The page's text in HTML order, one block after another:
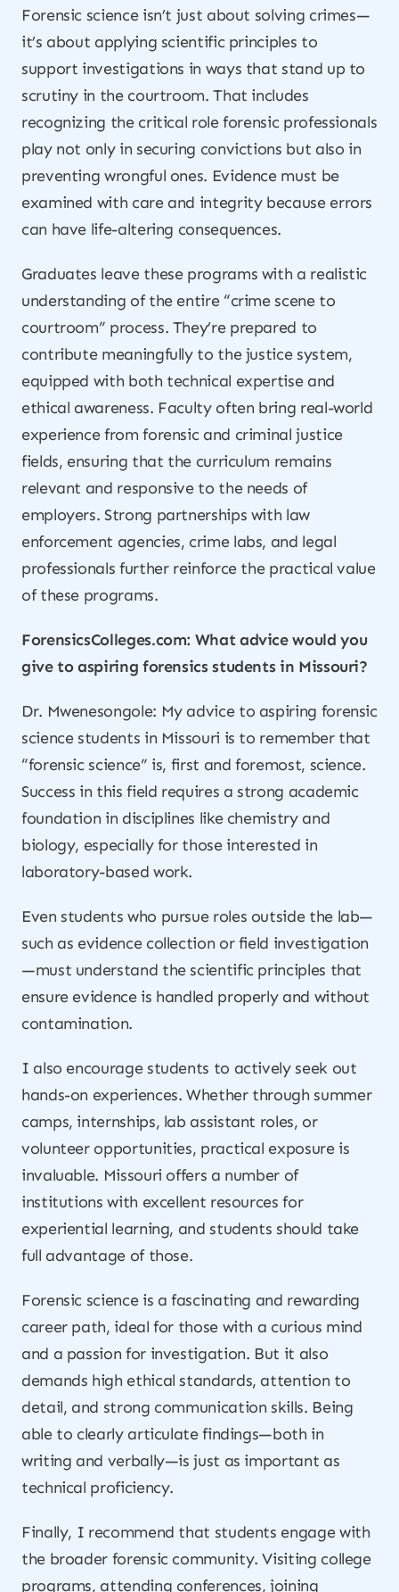
Forensic science isn’t just about solving crimes—
it’s about applying scientific principles to
support investigations in ways that stand up to
scrutiny in the courtroom. That includes
recognizing the critical role forensic professionals
play not only in securing convictions but also in
preventing wrongful ones. Evidence must be
examined with care and integrity because errors
can have life-altering consequences.
Graduates leave these programs with a realistic
understanding of the entire “crime scene to
courtroom” process. They’re prepared to
contribute meaningfully to the justice system,
equipped with both technical expertise and
ethical awareness. Faculty often bring real-world
experience from forensic and criminal justice
fields, ensuring that the curriculum remains
relevant and responsive to the needs of
employers. Strong partnerships with law
enforcement agencies, crime labs, and legal
professionals further reinforce the practical value
of these programs.
ForensicsColleges.com: What advice would you
give to aspiring forensics students in Missouri?
Dr. Mwenesongole: My advice to aspiring forensic
science students in Missouri is to remember that
“forensic science” is, first and foremost, science.
Success in this field requires a strong academic
foundation in disciplines like chemistry and
biology, especially for those interested in
laboratory-based work.
Even students who pursue roles outside the lab—
such as evidence collection or field investigation
—must understand the scientific principles that
ensure evidence is handled properly and without
contamination.
I also encourage students to actively seek out
hands-on experiences. Whether through summer
camps, internships, lab assistant roles, or
volunteer opportunities, practical exposure is
invaluable. Missouri offers a number of
institutions with excellent resources for
experiential learning, and students should take
full advantage of those.
Forensic science is a fascinating and rewarding
career path, ideal for those with a curious mind
and a passion for investigation. But it also
demands high ethical standards, attention to
detail, and strong communication skills. Being
able to clearly articulate findings—both in
writing and verbally—is just as important as
technical proficiency.
Finally, I recommend that students engage with
the broader forensic community. Visiting college
programs, attending conferences, joining